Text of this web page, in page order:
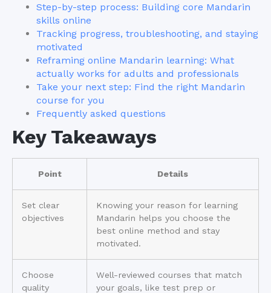
Step-by-step process: Building core Mandarin
skills online
Tracking progress, troubleshooting, and staying
motivated
Reframing online Mandarin learning: What
actually works for adults and professionals
Take your next step: Find the right Mandarin
course for you
Frequently asked questions
Key Takeaways
Point Details
Set clear
objectives
Knowing your reason for learning
Mandarin helps you choose the
best online method and stay
motivated.
Choose
quality
Well-reviewed courses that match
your goals, like test prep or